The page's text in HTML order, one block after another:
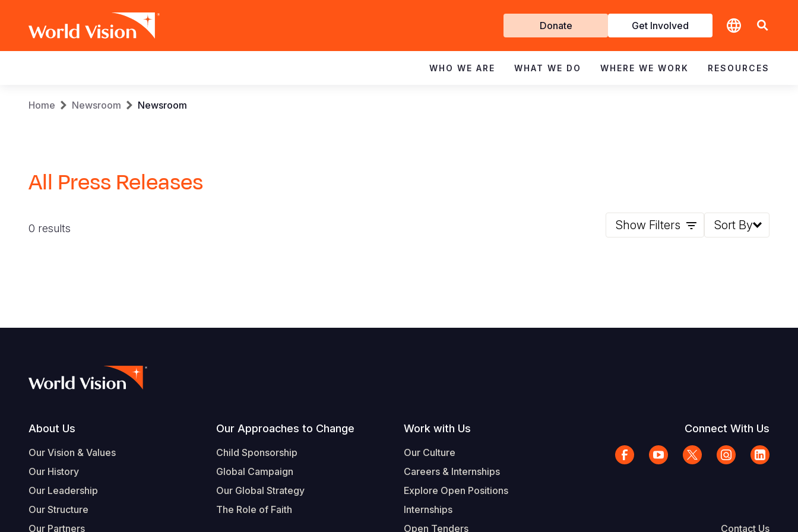
Get
Involved
Donate Get Involved
navigation
WHO WE ARE WHAT WE DO WHERE WE WORK RESOURCES
Breadcrumb
Home Newsroom Newsroom
All Press Releases
0 results Show Filters Sort By
Footer
About Us
Our Vision & Values
Our History
Our Leadership
Our Structure
Our Partners
Our Approaches to Change
Child Sponsorship
Global Campaign
Our Global Strategy
The Role of Faith
Work with Us
Our Culture
Careers & Internships
Explore Open Positions
Internships
Open Tenders
Connect With Us
Contact Us